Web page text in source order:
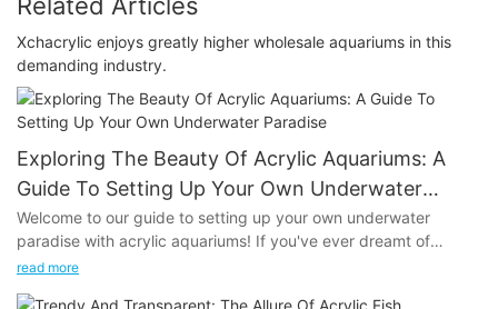
Related Articles
Xchacrylic enjoys greatly higher wholesale aquariums in this
demanding industry.
Exploring The Beauty Of Acrylic Aquariums: A
Guide To Setting Up Your Own Underwater
Paradise
Welcome to our guide to setting up your own underwater
paradise with acrylic aquariums! If you've ever dreamt of
creating a stunning aquatic display in your home or office,
read more